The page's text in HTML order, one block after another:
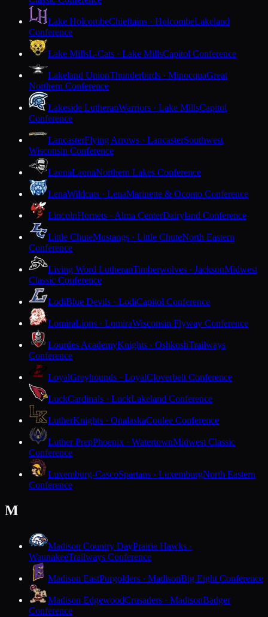
Lake HolcombeChieftains · HolcombeLakeland
Conference
Lake MillsL-Cats · Lake MillsCapitol Conference
Lakeland UnionThunderbirds · MinocquaGreat
Northern Conference
Lakeside LutheranWarriors · Lake MillsCapitol
Conference
LancasterFlying Arrows · LancasterSouthwest
Wisconsin Conference
LaonaLaonaNorthern Lakes Conference
LenaWildcats · LenaMarinette & Oconto Conference
LincolnHornets · Alma CenterDairyland Conference
Little ChuteMustangs · Little ChuteNorth Eastern
Conference
Living Word LutheranTimberwolves · JacksonMidwest
Classic Conference
LodiBlue Devils · LodiCapitol Conference
LomiraLions · LomiraWisconsin Flyway Conference
Lourdes AcademyKnights · OshkoshTrailways
Conference
LoyalGreyhounds · LoyalCloverbelt Conference
LuckCardinals · LuckLakeland Conference
LutherKnights · OnalaskaCoulee Conference
Luther PrepPhoenix · WatertownMidwest Classic
Conference
Luxemburg-CascoSpartans · LuxemburgNorth Eastern
Conference
M
Madison Country DayPrairie Hawks ·
WaunakeeTrailways Conference
Madison EastPurgolders · MadisonBig Eight Conference
Madison EdgewoodCrusaders · MadisonBadger
Conference